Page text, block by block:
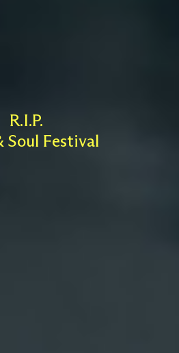
R.I.P.
Soul Festival